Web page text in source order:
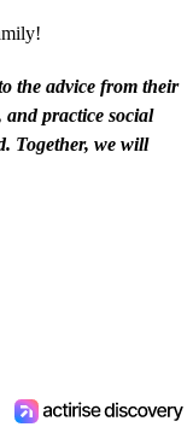
the advice from their
and practice social
Together, we will